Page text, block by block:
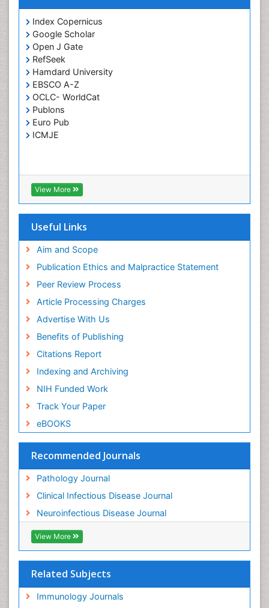
Index Copernicus
Google Scholar
Open J Gate
RefSeek
Hamdard University
EBSCO A-Z
OCLC- WorldCat
Publons
Euro Pub
ICMJE
View More
Useful Links
Aim and Scope
Publication Ethics and Malpractice Statement
Peer Review Process
Article Processing Charges
Advertise With Us
Benefits of Publishing
Citations Report
Indexing and Archiving
NIH Funded Work
Track Your Paper
eBOOKS
Recommended Journals
Pathology Journal
Clinical Infectious Disease Journal
Neuroinfectious Disease Journal
View More
Related Subjects
Immunology Journals
Prevention of infection
Rare Infectious Disease
Renal Pathology
Respiratory Tract Infections
Septicemia
T Cell Lymphomatic Virus
Toxoplasmosis
Treatment for Infectious Diseases
Viral Infections
Viremia
Yeast Infection